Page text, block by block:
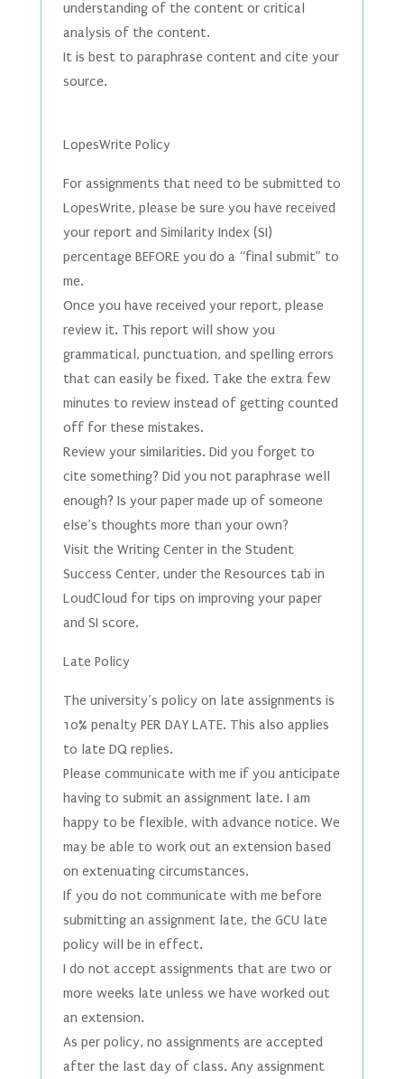
understanding of the content or critical
analysis of the content.
It is best to paraphrase content and cite your
source.
LopesWrite Policy
For assignments that need to be submitted to
LopesWrite, please be sure you have received
your report and Similarity Index (SI)
percentage BEFORE you do a “final submit” to
me.
Once you have received your report, please
review it. This report will show you
grammatical, punctuation, and spelling errors
that can easily be fixed. Take the extra few
minutes to review instead of getting counted
off for these mistakes.
Review your similarities. Did you forget to
cite something? Did you not paraphrase well
enough? Is your paper made up of someone
else’s thoughts more than your own?
Visit the Writing Center in the Student
Success Center, under the Resources tab in
LoudCloud for tips on improving your paper
and SI score.
Late Policy
The university’s policy on late assignments is
10% penalty PER DAY LATE. This also applies
to late DQ replies.
Please communicate with me if you anticipate
having to submit an assignment late. I am
happy to be flexible, with advance notice. We
may be able to work out an extension based
on extenuating circumstances.
If you do not communicate with me before
submitting an assignment late, the GCU late
policy will be in effect.
I do not accept assignments that are two or
more weeks late unless we have worked out
an extension.
As per policy, no assignments are accepted
after the last day of class. Any assignment